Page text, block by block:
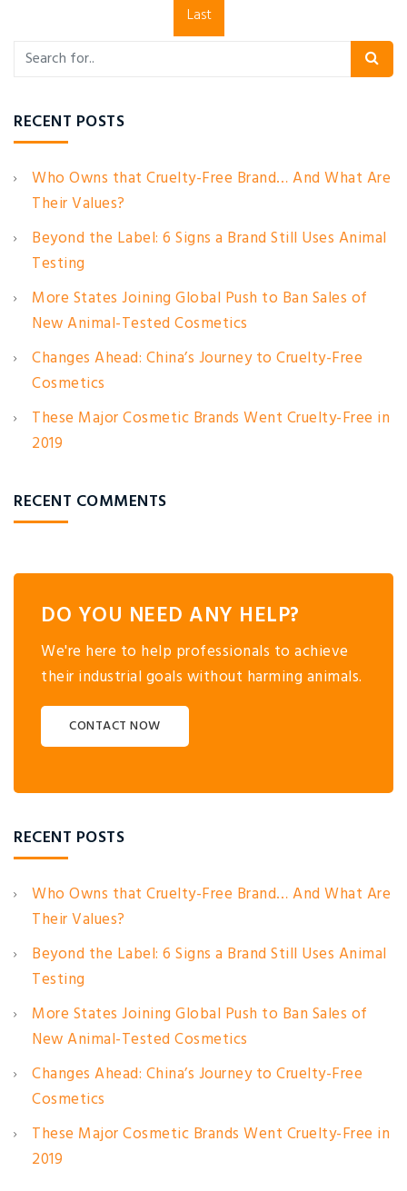
Last
RECENT POSTS
Who Owns that Cruelty-Free Brand… And What Are
Their Values?
Beyond the Label: 6 Signs a Brand Still Uses Animal
Testing
More States Joining Global Push to Ban Sales of
New Animal-Tested Cosmetics
Changes Ahead: China’s Journey to Cruelty-Free
Cosmetics
These Major Cosmetic Brands Went Cruelty-Free in
2019
RECENT COMMENTS
DO YOU NEED ANY HELP?
We're here to help professionals to achieve
their industrial goals without harming animals.
CONTACT NOW
RECENT POSTS
Who Owns that Cruelty-Free Brand… And What Are
Their Values?
Beyond the Label: 6 Signs a Brand Still Uses Animal
Testing
More States Joining Global Push to Ban Sales of
New Animal-Tested Cosmetics
Changes Ahead: China’s Journey to Cruelty-Free
Cosmetics
These Major Cosmetic Brands Went Cruelty-Free in
2019